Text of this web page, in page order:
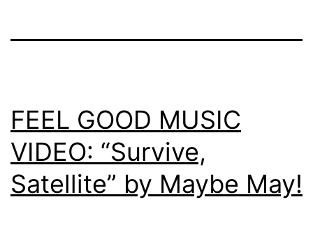
FEEL GOOD MUSIC
VIDEO: “Survive,
Satellite” by Maybe May!